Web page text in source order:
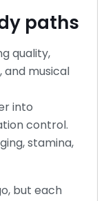
paths
quality,
musical
into
control.
stamina,
but each